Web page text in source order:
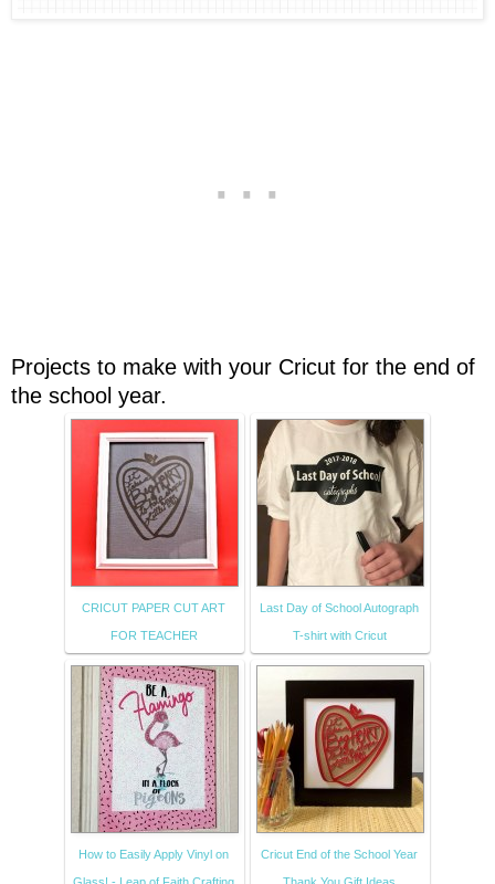
Projects to make with your Cricut for the end of
the school year.
CRICUT PAPER CUT ART
FOR TEACHER
Last Day of School Autograph
T-shirt with Cricut
How to Easily Apply Vinyl on Cricut End of the School Year